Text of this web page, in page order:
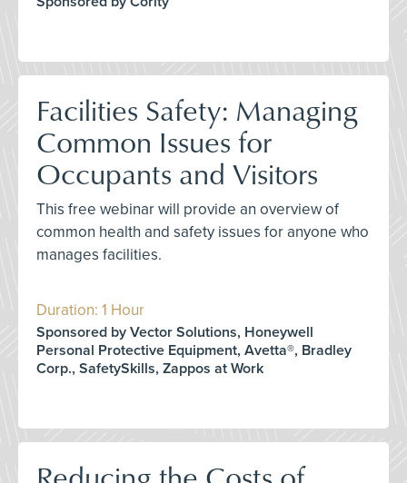
Facilities Safety: Managing
Common Issues for
Occupants and Visitors
This free webinar will provide an overview of
common health and safety issues for anyone who
manages facilities.
Duration: 1 Hour
Sponsored by Vector Solutions, Honeywell
Personal Protective Equipment, Avetta®, Bradley
Corp., SafetySkills, Zappos at Work